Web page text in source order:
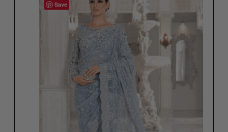
Save